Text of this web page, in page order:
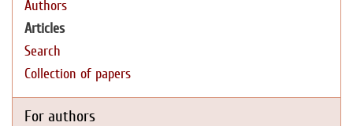
Authors
Articles
Search
Collection of papers
For authors